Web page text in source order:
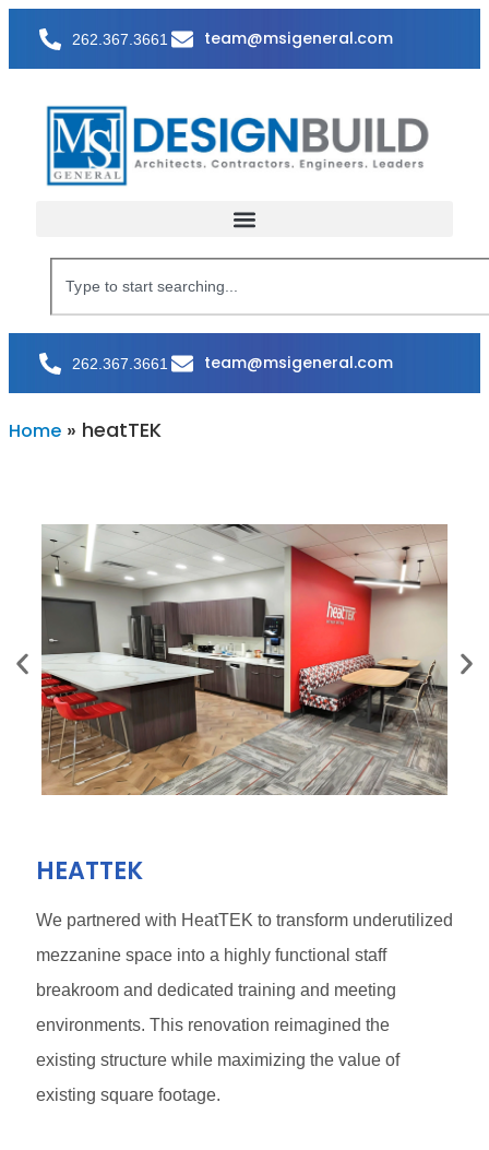
262.367.3661 team@msigeneral.com
262.367.3661 team@msigeneral.com
Home » heatTEK
HEATTEK
We partnered with HeatTEK to transform underutilized
mezzanine space into a highly functional staff
breakroom and dedicated training and meeting
environments. This renovation reimagined the
existing structure while maximizing the value of
existing square footage.